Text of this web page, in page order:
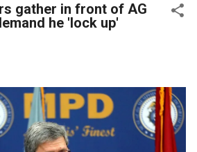
gather in front of AG
he 'lock up'